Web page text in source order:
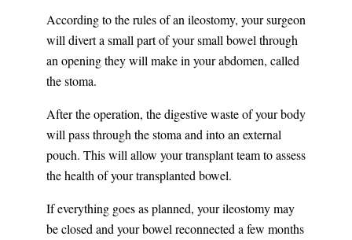
According to the rules of an ileostomy, your surgeon
will divert a small part of your small bowel through
an opening they will make in your abdomen, called
the stoma.
After the operation, the digestive waste of your body
will pass through the stoma and into an external
pouch. This will allow your transplant team to assess
the health of your transplanted bowel.
If everything goes as planned, your ileostomy may
be closed and your bowel reconnected a few months